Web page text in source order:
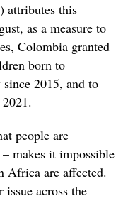
attributes this
as a measure to
Colombia granted
born to
2015, and to
people are
makes it impossible
Africa are affected.
issue across the